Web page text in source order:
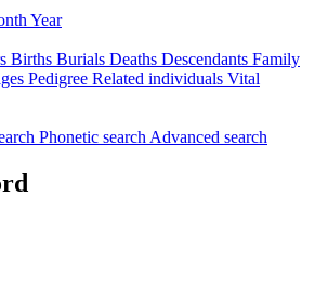
Year
Births Burials Deaths Descendants Family
Pedigree Related individuals Vital
Phonetic search Advanced search